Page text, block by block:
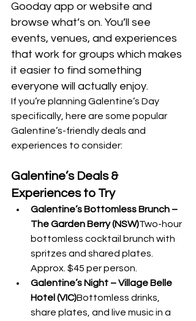
Gooday app or website and
browse what’s on. You’ll see
events, venues, and experiences
that work for groups which makes
it easier to find something
everyone will actually enjoy.
If you’re planning Galentine’s Day
specifically, here are some popular
Galentine’s-friendly deals and
experiences to consider:
Galentine’s Deals &
Experiences to Try
Galentine’s Bottomless Brunch –
The Garden Berry (NSW)Two-hour
bottomless cocktail brunch with
spritzes and shared plates.
Approx. $45 per person.
Galentine’s Night – Village Belle
Hotel (VIC)Bottomless drinks,
share plates, and live music in a